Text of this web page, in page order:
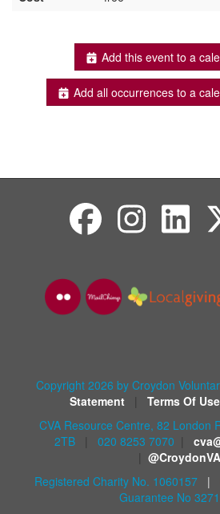
Add this event to a
Add all occurrences to a
Copyright 2026 by Croydon
Statement
Terms Of Use
CVA Resource Centre, 82 London
2TB
020 8253 7070
@CroydonVA
Registered Charity No. 1060157 |
Guarantee No